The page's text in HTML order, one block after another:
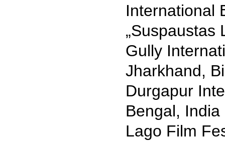
International
„Suspaustas
Gully
Jharkhand,
Durgapur
Bengal, India
Lago Film